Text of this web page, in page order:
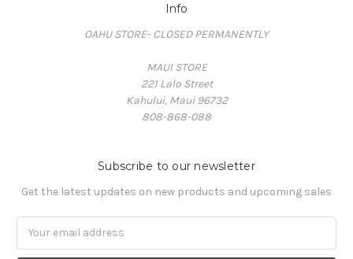
Info
OAHU STORE- CLOSED PERMANENTLY
MAUI STORE
221 Lalo Street
Kahului, Maui 96732
808-868-088
Subscribe to our newsletter
Get the latest updates on new products and upcoming sales